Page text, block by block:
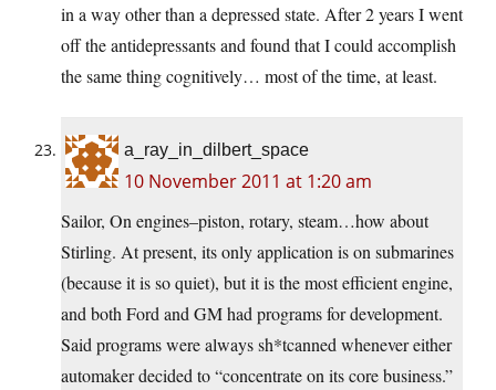
in a way other than a depressed state. After 2 years I went
off the antidepressants and found that I could accomplish
the same thing cognitively… most of the time, at least.
a_ray_in_dilbert_space
10 November 2011 at 1:20 am
Sailor, On engines–piston, rotary, steam…how about
Stirling. At present, its only application is on submarines
(because it is so quiet), but it is the most efficient engine,
and both Ford and GM had programs for development.
Said programs were always sh*tcanned whenever either
automaker decided to “concentrate on its core business.”